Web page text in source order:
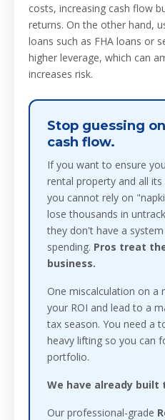
costs, increasing cash flow
returns. On the other hand,
loans such as FHA loans or
higher leverage, which can
increases risk.
Stop guessing
cash flow.
If you want to ensure
rental property and all
you cannot rely on
lose thousands in
they don't have a
spending. Pros treat
business.
One miscalculation on a
your ROI and lead to a
tax season. You need a
heavy lifting so you can
portfolio.
We have already built
Our professional-grade